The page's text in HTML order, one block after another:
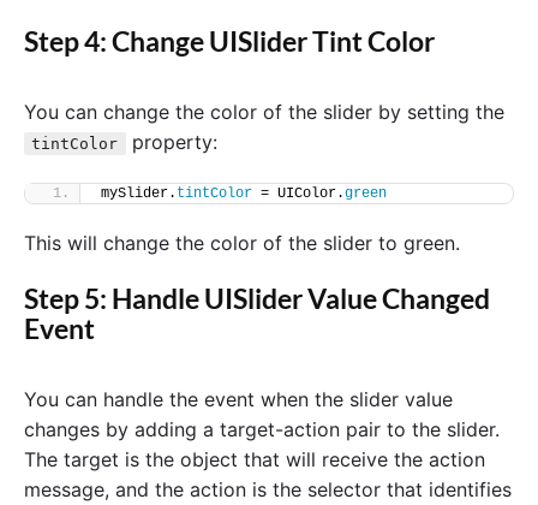
Step 4: Change UISlider Tint Color
You can change the color of the slider by setting the
tintColor property:
mySlider. tintColor = UIColor.green
This will change the color of the slider to green.
Step 5: Handle UISlider Value Changed
Event
You can handle the event when the slider value
changes by adding a target-action pair to the slider.
The target is the object that will receive the action
message, and the action is the selector that identifies